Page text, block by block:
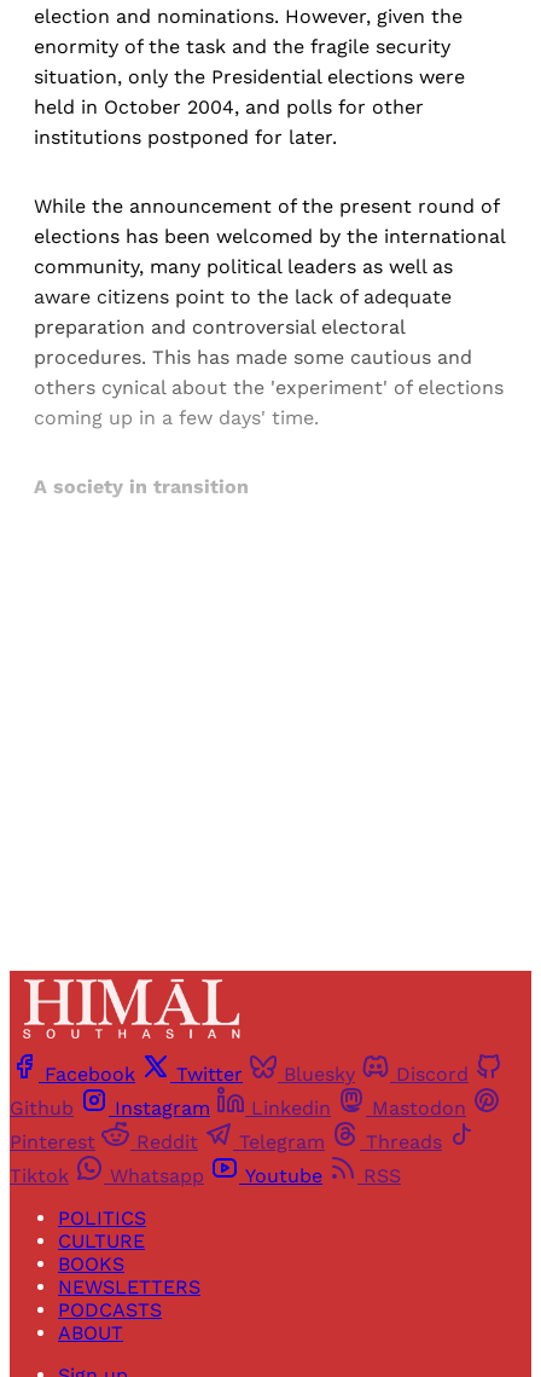
election and nominations. However, given the
enormity of the task and the fragile security
situation, only the Presidential elections were
held in October 2004, and polls for other
institutions postponed for later.
While the announcement of the present round of
elections has been welcomed by the international
community, many political leaders as well as
aware citizens point to the lack of adequate
preparation and controversial electoral
procedures. This has made some cautious and
others cynical about the 'experiment' of elections
coming up in a few days' time.
A society in transition
Facebook Twitter Bluesky
Discord
Github
Instagram Linkedin
Mastodon
Pinterest
Reddit Telegram
Threads
Tiktok
Whatsapp Youtube
RSS
POLITICS
CULTURE
BOOKS
NEWSLETTERS
PODCASTS
ABOUT